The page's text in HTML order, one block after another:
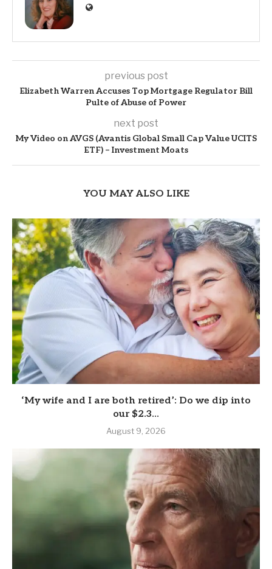
previous post
Elizabeth Warren Accuses Top Mortgage Regulator Bill
Pulte of Abuse of Power
next post
My Video on AVGS (Avantis Global Small Cap Value UCITS
ETF) – Investment Moats
YOU MAY ALSO LIKE
‘My wife and I are both retired’: Do we dip into
our $2.3...
August 9, 2026